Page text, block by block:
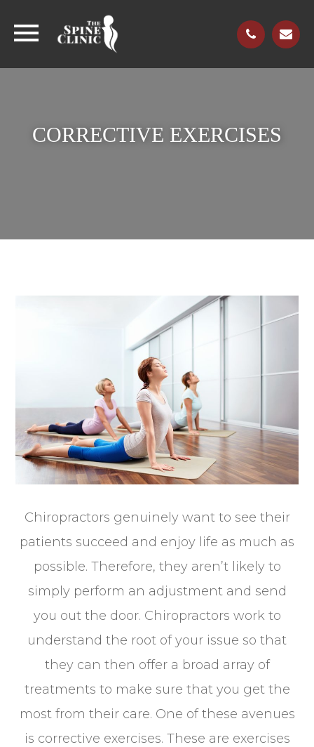
CORRECTIVE EXERCISES
Chiropractors genuinely want to see their
patients succeed and enjoy life as much as
possible. Therefore, they aren’t likely to
simply perform an adjustment and send
you out the door. Chiropractors work to
understand the root of your issue so that
they can then offer a broad array of
treatments to make sure that you get the
most from their care. One of these avenues
is corrective exercises. These are exercises